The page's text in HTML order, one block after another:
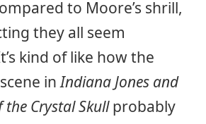
to Moore’s shrill,
they all seem
kind of like how the
inIndiana Jones and
Crystal Skullprobably